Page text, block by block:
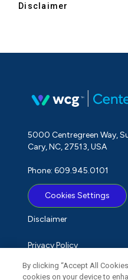
Disclaimer
5000 Centregreen Way,
Cary, NC, 27513, USA
Phone: 609.945.0101
Cookies Settings
Disclaimer
Privacy Policy
Term of Use
By clicking “Accept All
cookies on your device to